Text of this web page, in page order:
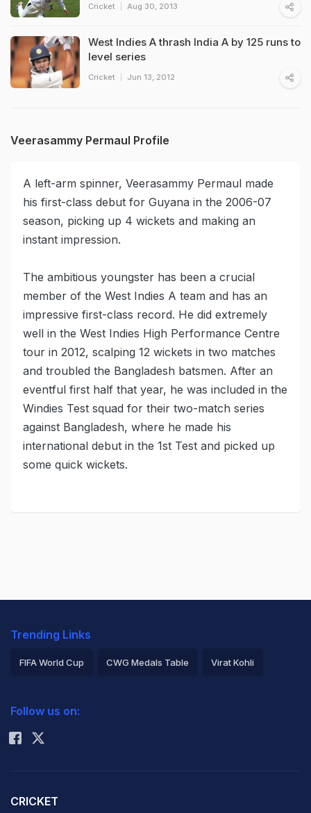
Cricket Aug 30, 2013
West Indies A thrash India A by 125 runs to
level series
Cricket Jun 13, 2012
Veerasammy Permaul Profile
A left-arm spinner, Veerasammy Permaul made
his first-class debut for Guyana in the 2006-07
season, picking up 4 wickets and making an
instant impression.
The ambitious youngster has been a crucial
member of the West Indies A team and has an
impressive first-class record. He did extremely
well in the West Indies High Performance Centre
tour in 2012, scalping 12 wickets in two matches
and troubled the Bangladesh batsmen. After an
eventful first half that year, he was included in the
Windies Test squad for their two-match series
against Bangladesh, where he made his
international debut in the 1st Test and picked up
some quick wickets.
Trending Links
FIFA World Cup CWG Medals Table Virat Kohli
Rohit Sharma
Follow us on:
CRICKET